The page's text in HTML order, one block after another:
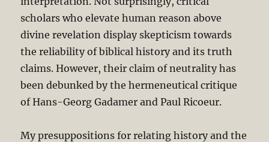
scholars who elevate human reason above
divine revelation display skepticism towards
the reliability of biblical history and its truth
claims. However, their claim of neutrality has
been debunked by the hermeneutical critique
of Hans-Georg Gadamer and Paul Ricoeur.
My presuppositions for relating history and the